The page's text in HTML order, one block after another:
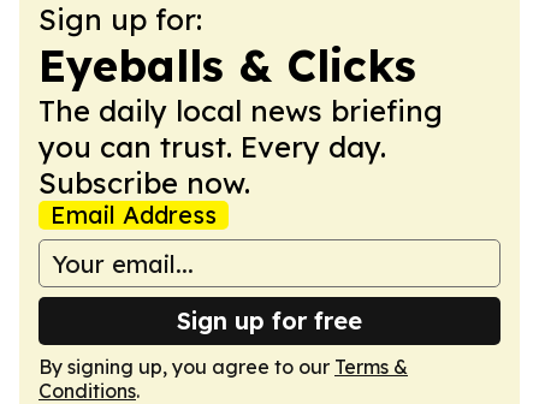
Sign up for:
Eyeballs & Clicks
The daily local news briefing
you can trust. Every day.
Subscribe now.
Email Address
Sign up for free
By signing up, you agree to our Terms &
Conditions.